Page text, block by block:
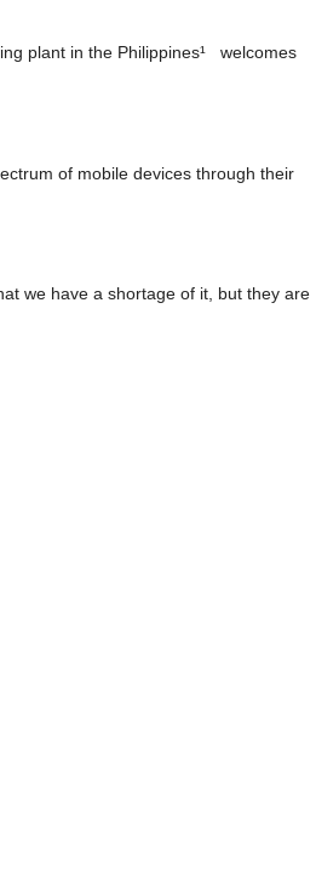
plant in the Philippines¹ welcomes
of mobile devices through their
we have a shortage of it, but they are